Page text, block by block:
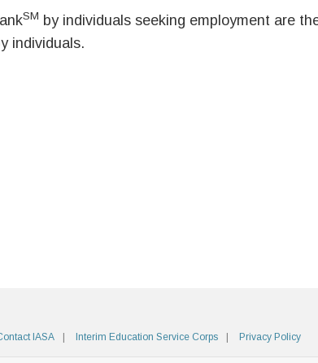
SM by individuals seeking employment are
individuals.
IASA Interim Education Service Corps Privacy Policy